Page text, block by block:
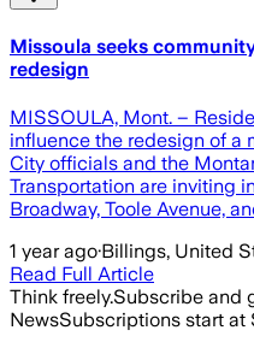
Missoula seeks
redesign
MISSOULA, Mont. –
influence the redesign of a
City officials and the
Transportation are inviting
Broadway, Toole Avenue,
1 year ago·Billings, United
Read Full Article
Think freely.Subscribe and
NewsSubscriptions start at